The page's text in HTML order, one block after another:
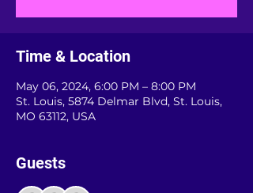
Time & Location
May 06, 2024, 6:00 PM – 8:00 PM
St. Louis, 5874 Delmar Blvd, St. Louis,
MO 63112, USA
Guests